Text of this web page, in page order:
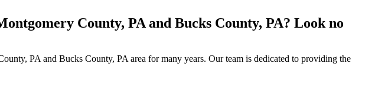
County, PA and Bucks County, PA? Look no
PA and Bucks County, PA area for many years. Our team is dedicated to providing the